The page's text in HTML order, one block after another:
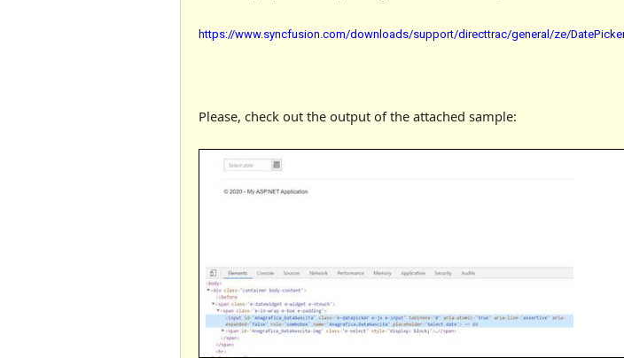
https://www.syncfusion.com/downloads/support/directtrac/general/ze/
Please, check out the output of the attached sample: